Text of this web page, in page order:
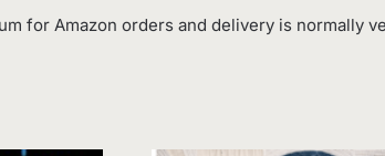
for Amazon orders and delivery is normally